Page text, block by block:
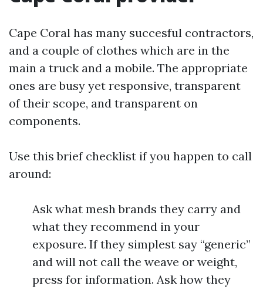
Cape Coral has many succesful contractors,
and a couple of clothes which are in the
main a truck and a mobile. The appropriate
ones are busy yet responsive, transparent
of their scope, and transparent on
components.
Use this brief checklist if you happen to call
around:
Ask what mesh brands they carry and
what they recommend in your
exposure. If they simplest say “generic”
and will not call the weave or weight,
press for information. Ask how they